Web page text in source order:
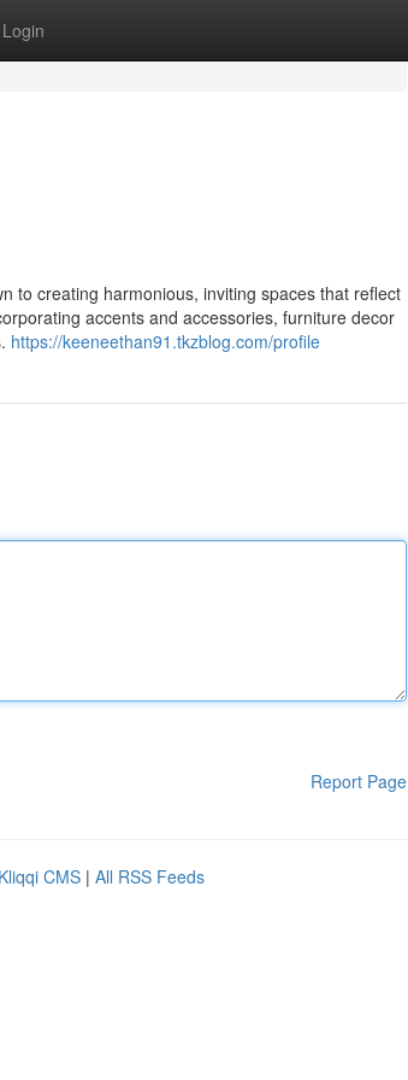
Login
to creating harmonious, inviting spaces that reflect
accents and accessories, furniture decor
https://keeneethan91.tkzblog.com/profile
Report Page
Kliqqi CMS | All RSS Feeds